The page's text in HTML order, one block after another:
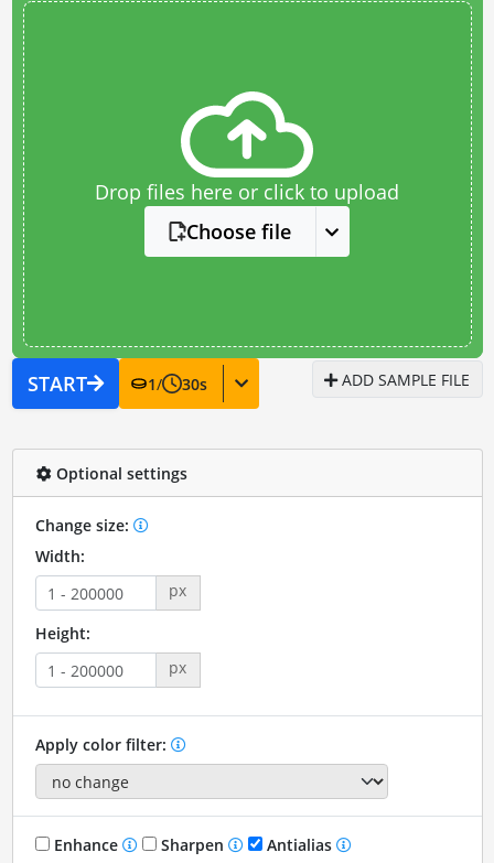
Drop files here or click to upload
Choose file
START 1/ 30s ADD SAMPLE FILE
Optional settings
Change size:
Width:
px
Height:
px
Apply color filter:
Enhance Sharpen
Antialias